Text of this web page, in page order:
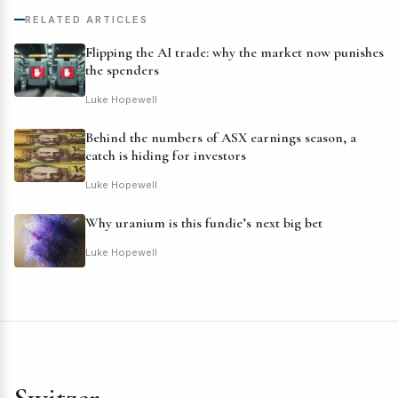
RELATED ARTICLES
Flipping the AI trade: why the market now punishes
the spenders
Luke Hopewell
Behind the numbers of ASX earnings season, a
catch is hiding for investors
Luke Hopewell
Why uranium is this fundie’s next big bet
Luke Hopewell